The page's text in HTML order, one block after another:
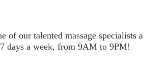
7 days a week, from 9AM to 9PM!